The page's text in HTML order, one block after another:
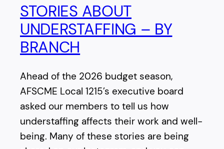
STORIES ABOUT
UNDERSTAFFING – BY
BRANCH
Ahead of the 2026 budget season,
AFSCME Local 1215’s executive board
asked our members to tell us how
understaffing affects their work and well-
being. Many of these stories are being